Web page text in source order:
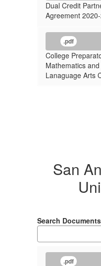
Dual Credit
Agreement
.pdf
College
Mathematics
Lanaguage Arts
San
Search Documents
.pdf